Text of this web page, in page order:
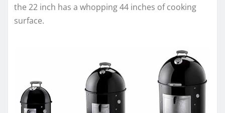
the 22 inch has a whopping 44 inches of cooking
surface.